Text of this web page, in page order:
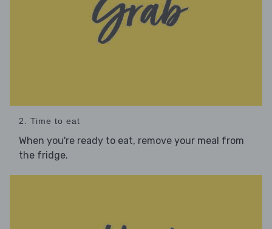
2. Time to eat
When you're ready to eat, remove your meal from
the fridge.